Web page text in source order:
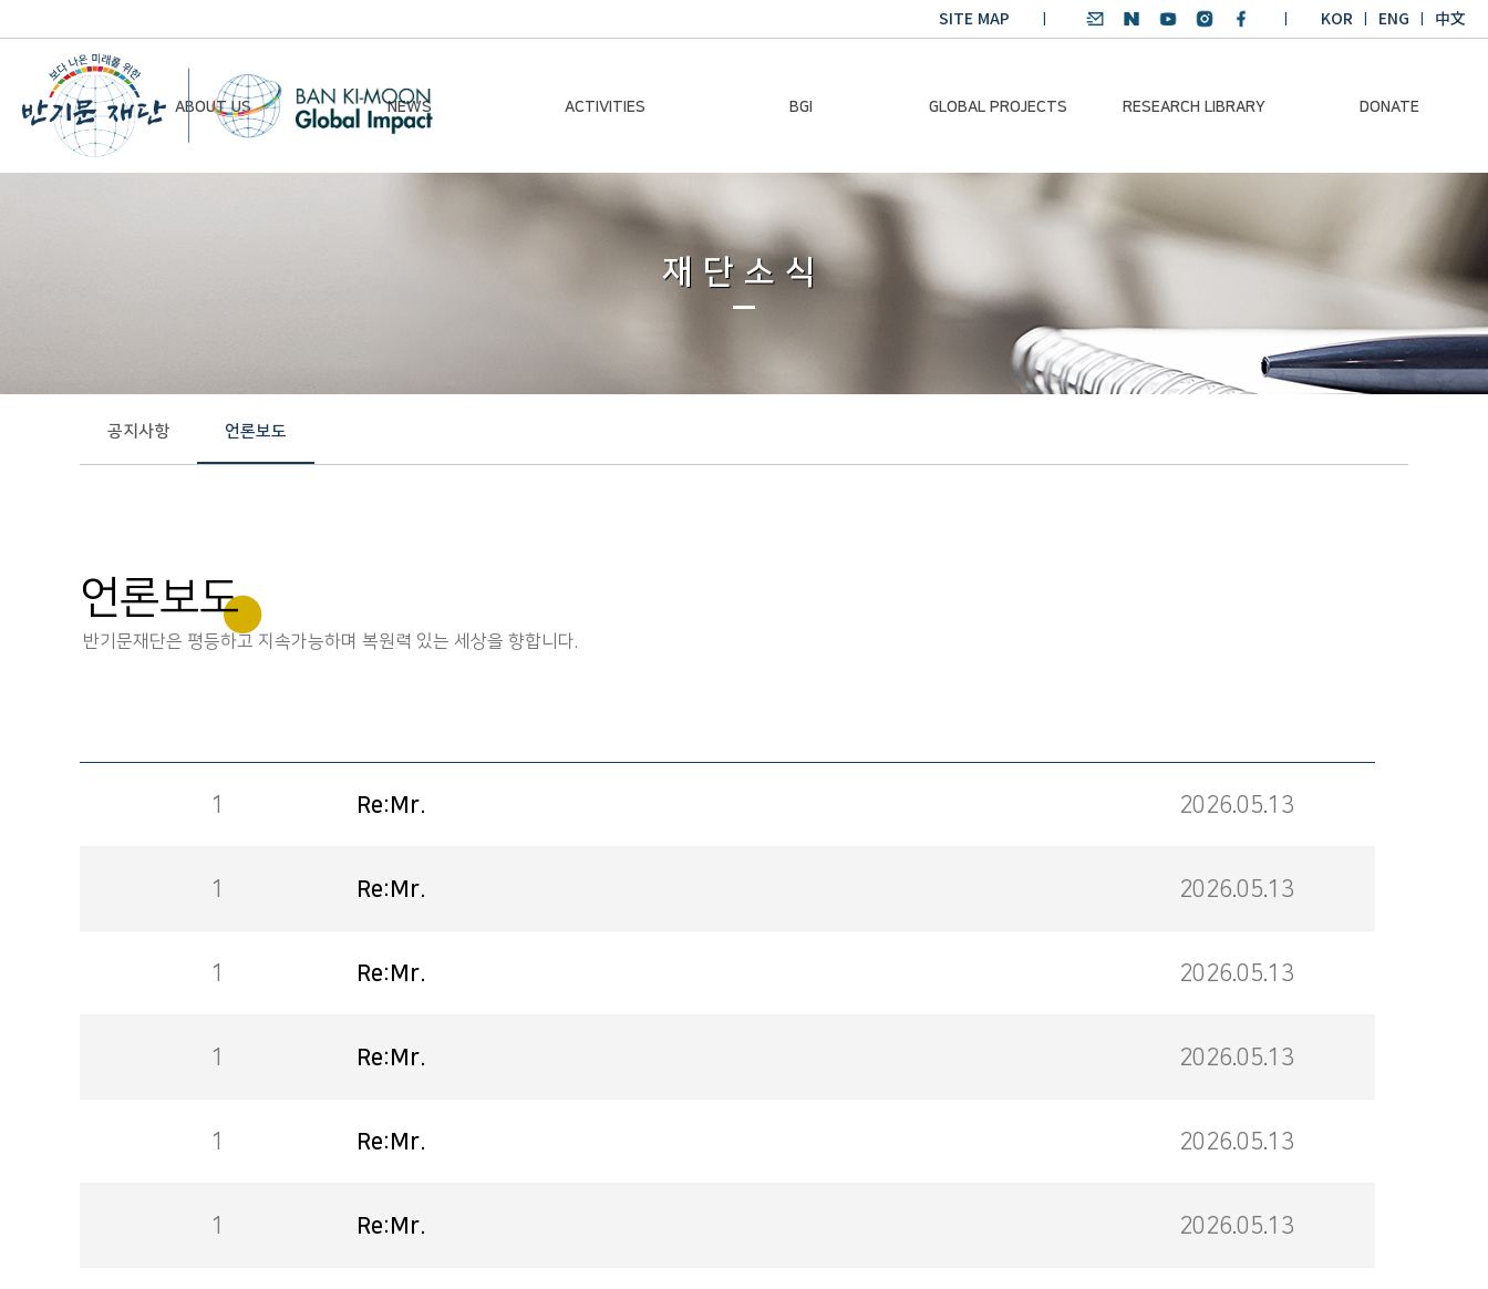
SITE MAP KOR ENG 中文
ABOUT US NEWS ACTIVITIES BGI GLOBAL PROJECTS RESEARCH LIBRARY DONATE
Contact Us
Chairman Activities
Global Impact
BKM
Global Health Platform
Trans-Pacific
Sustainability Dialogue
SDGs English
Winning Projects:
Climate Environmental
재단소식
공지사항 언론보도
언론보도
반기문재단은 평등하고 지속가능하며 복원력 있는 세상을 향합니다.
1 Re:Mr. 2026.05.13
1 Re:Mr. 2026.05.13
1 Re:Mr. 2026.05.13
1 Re:Mr. 2026.05.13
1 Re:Mr. 2026.05.13
1 Re:Mr. 2026.05.13